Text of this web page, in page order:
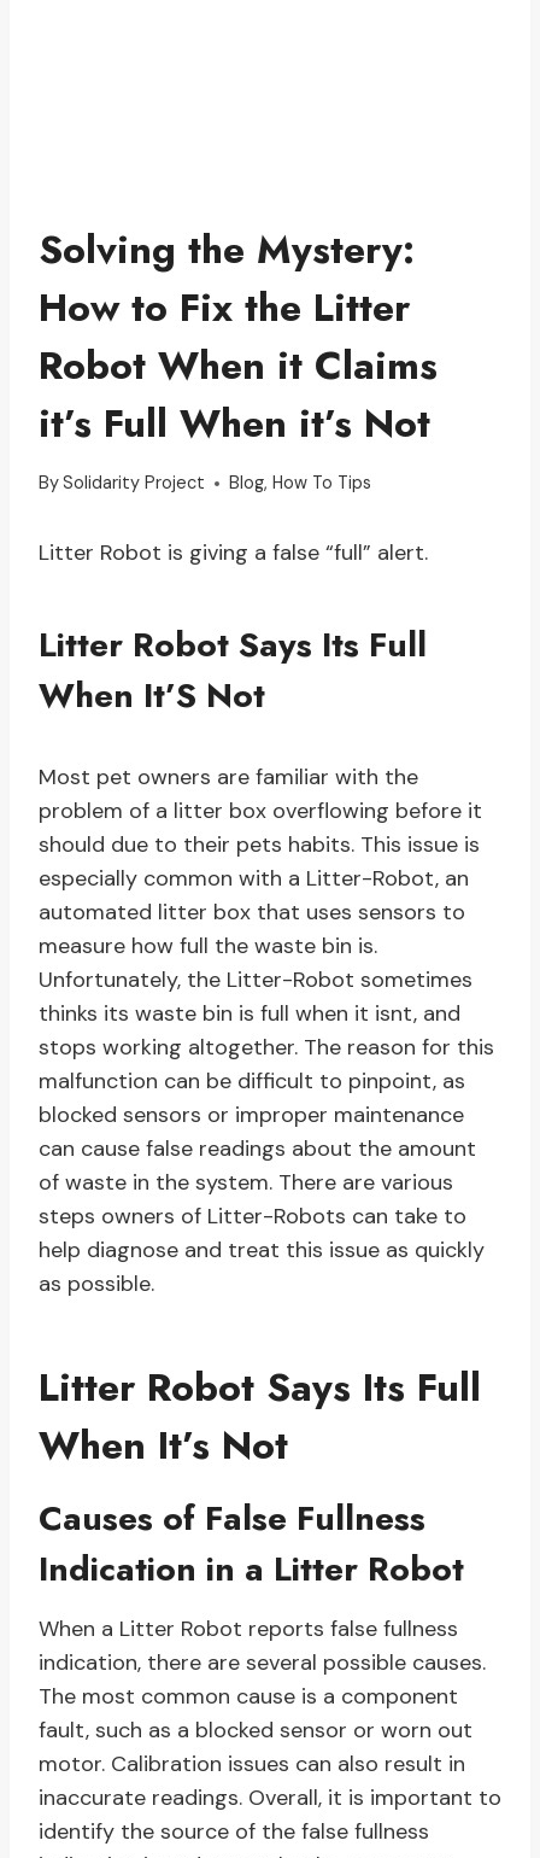
Solving the Mystery:
How to Fix the Litter
Robot When it Claims
it’s Full When it’s Not
BySolidarity Project Blog,How To Tips
Litter Robot is giving a false “full” alert.
Litter Robot Says Its Full
When It’S Not
Most pet owners are familiar with the
problem of a litter box overflowing before it
should due to their pets habits. This issue is
especially common with a Litter-Robot, an
automated litter box that uses sensors to
measure how full the waste bin is.
Unfortunately, the Litter-Robot sometimes
thinks its waste bin is full when it isnt, and
stops working altogether. The reason for this
malfunction can be difficult to pinpoint, as
blocked sensors or improper maintenance
can cause false readings about the amount
of waste in the system. There are various
steps owners of Litter-Robots can take to
help diagnose and treat this issue as quickly
as possible.
Litter Robot Says Its Full
When It’s Not
Causes of False Fullness
Indication in a Litter Robot
When a Litter Robot reports false fullness
indication, there are several possible causes.
The most common cause is a component
fault, such as a blocked sensor or worn out
motor. Calibration issues can also result in
inaccurate readings. Overall, it is important to
identify the source of the false fullness